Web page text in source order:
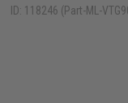
ID: 118246 (Part-ML-